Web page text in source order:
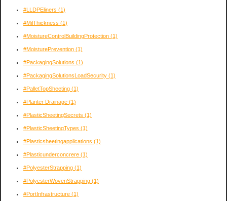
#LLDPEliners (1)
#MilThickness (1)
#MoistureControlBuildingProtection (1)
#MoisturePrevention (1)
#PackagingSolutions (1)
#PackagingSolutionsLoadSecurity (1)
#PalletTopSheeting (1)
#Planter Drainage (1)
#PlasticSheetingSecrets (1)
#PlasticSheetingTypes (1)
#Plasticsheetingapplications (1)
#Plasticunderconcrere (1)
#PolyesterStrapping (1)
#PolyesterWovenStrapping (1)
#PortInfrastructure (1)